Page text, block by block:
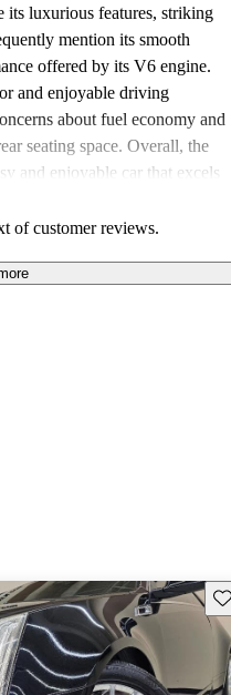
its luxurious features, striking
mention its smooth
offered by its V6 engine.
and enjoyable driving
about fuel economy and
seating space. Overall, the
and enjoyable car that excels
Mercedes.
of customer reviews.